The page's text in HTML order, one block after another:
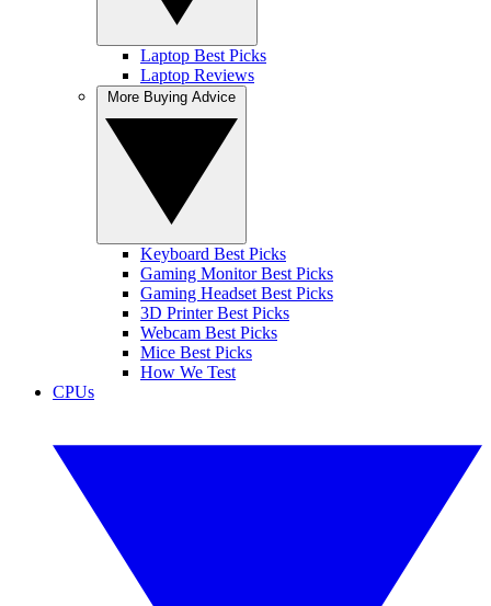
Laptop Best Picks
Laptop Reviews
Keyboard Best Picks
Gaming Monitor Best Picks
Gaming Headset Best Picks
3D Printer Best Picks
Webcam Best Picks
Mice Best Picks
How We Test
CPUs